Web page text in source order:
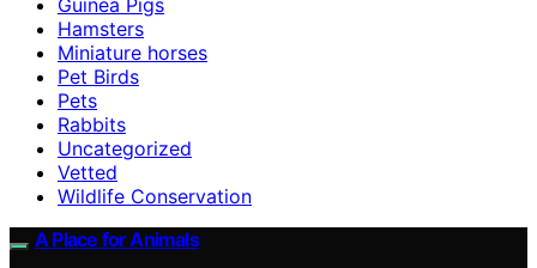
Hamsters
Miniature horses
Pet Birds
Pets
Rabbits
Uncategorized
Vetted
Wildlife Conservation
A Place for Animals